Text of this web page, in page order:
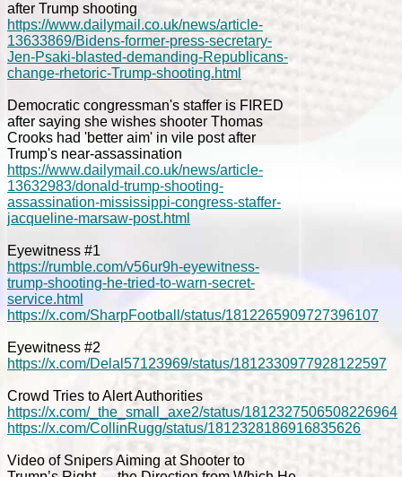
after Trump shooting
https://www.dailymail.co.uk/news/article-
13633869/Bidens-former-press-secretary-
Jen-Psaki-blasted-demanding-Republicans-
change-rhetoric-Trump-shooting.html
Democratic congressman's staffer is FIRED
after saying she wishes shooter Thomas
Crooks had 'better aim' in vile post after
Trump's near-assassination
https://www.dailymail.co.uk/news/article-
13632983/donald-trump-shooting-
assassination-mississippi-congress-staffer-
jacqueline-marsaw-post.html
Eyewitness #1
https://rumble.com/v56ur9h-eyewitness-
trump-shooting-he-tried-to-warn-secret-
service.html
https://x.com/SharpFootball/status/1812265909727396107
Eyewitness #2
https://x.com/Delal57123969/status/1812330977928122597
Crowd Tries to Alert Authorities
https://x.com/_the_small_axe2/status/1812327506508226964
https://x.com/CollinRugg/status/1812328186916835626
Video of Snipers Aiming at Shooter to